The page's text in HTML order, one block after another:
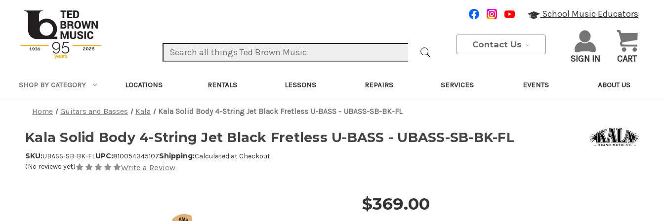
Search Keyword:
School Music Educators
Contact Us
SIGN IN CART
SHOP BY CATEGORY LOCATIONS RENTALS LESSONS REPAIRS SERVICES EVENTS ABOUT US
Home Guitars and Basses Kala Kala Solid Body 4-String Jet Black Fretless U-BASS - UBASS-SB-BK-FL
Kala Solid Body 4-String Jet Black Fretless U-BASS - UBASS-SB-BK-FL
SKU:UBASS-SB-BK-FLUPC:810054345107Shipping:Calculated at Checkout
(No reviews yet)
Write a Review
Price and Purchase Details
$369.00